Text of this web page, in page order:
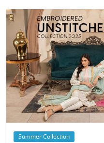
Summer Collection